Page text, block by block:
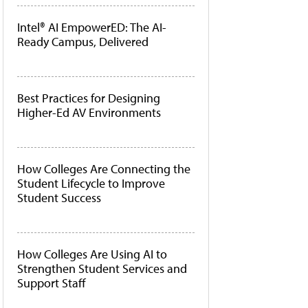
Intel® AI EmpowerED: The AI-
Ready Campus, Delivered
Best Practices for Designing
Higher-Ed AV Environments
How Colleges Are Connecting the
Student Lifecycle to Improve
Student Success
How Colleges Are Using AI to
Strengthen Student Services and
Support Staff